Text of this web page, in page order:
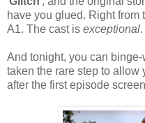
have you glued. Right
A1. The cast is exceptional
And tonight, you can
taken the rare step to allow
after the first episode